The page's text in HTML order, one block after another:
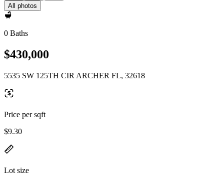
All photos
0 Baths
$430,000
5535 SW 125TH CIR ARCHER FL, 32618
Price per sqft
$9.30
Lot size